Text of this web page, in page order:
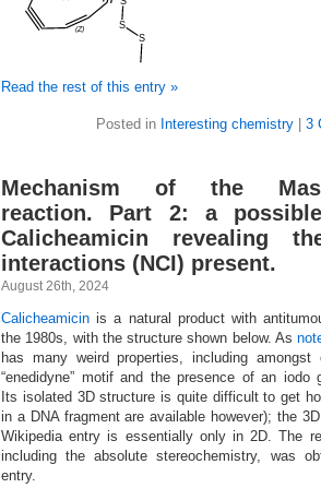
Read the rest of this entry »
Posted in Interesting chemistry| 3
Mechanism of the
reaction. Part 2: a
Calicheamicin revealing
interactions (NCI) present.
August 26th, 2024
Calicheamicin is a natural product with
the 1980s, with the structure shown below. As
has many weird properties, including amongst
“enedidyne” motif and the presence of an iodo
Its isolated 3D structure is quite difficult to get
in a DNA fragment are available however); the
Wikipedia entry is essentially only in 2D. The
including the absolute stereochemistry, was
entry.